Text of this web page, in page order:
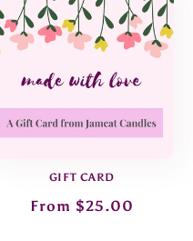
GIFT CARD
Regular
From $25.00